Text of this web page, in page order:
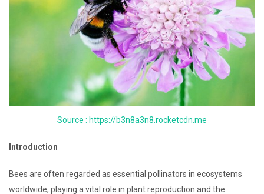
Source : https://b3n8a3n8.rocketcdn.me
Introduction
Bees are often regarded as essential pollinators in ecosystems
worldwide, playing a vital role in plant reproduction and the